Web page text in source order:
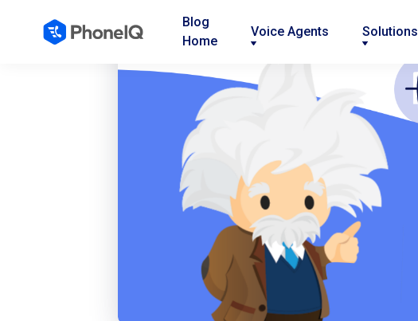
Blog
Home
Voice Agents Solutions